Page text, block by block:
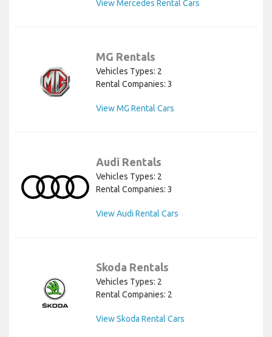
View Mercedes Rental Cars
MG Rentals
Vehicles Types: 2
Rental Companies: 3
View MG Rental Cars
Audi Rentals
Vehicles Types: 2
Rental Companies: 3
View Audi Rental Cars
Skoda Rentals
Vehicles Types: 2
Rental Companies: 2
View Skoda Rental Cars